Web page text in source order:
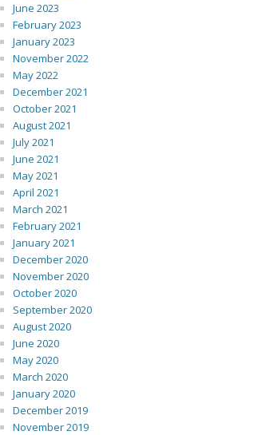
June 2023
February 2023
January 2023
November 2022
May 2022
December 2021
October 2021
August 2021
July 2021
June 2021
May 2021
April 2021
March 2021
February 2021
January 2021
December 2020
November 2020
October 2020
September 2020
August 2020
June 2020
May 2020
March 2020
January 2020
December 2019
November 2019